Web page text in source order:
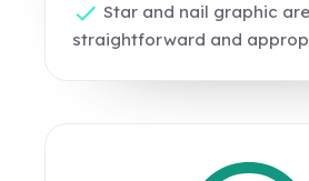
Star and nail graphic are
straightforward and